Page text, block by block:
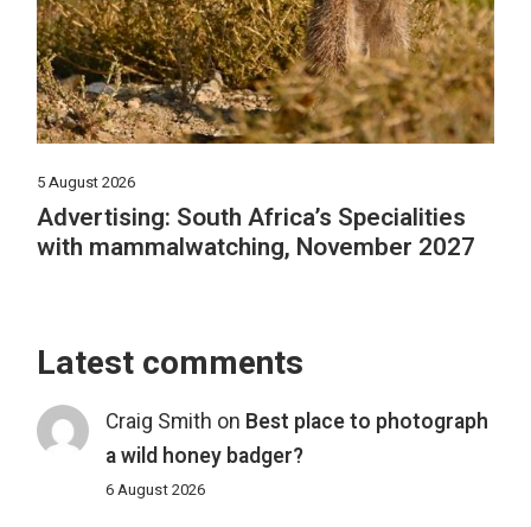
5 August 2026
Advertising: South Africa’s Specialities
with mammalwatching, November 2027
Latest comments
Craig Smith on Best place to photograph
a wild honey badger?
6 August 2026